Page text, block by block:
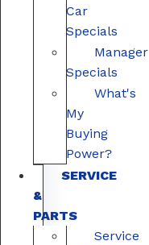
Car
Specials
Manager
Specials
What's
My
Buying
Power?
SERVICE
&
PARTS
Service